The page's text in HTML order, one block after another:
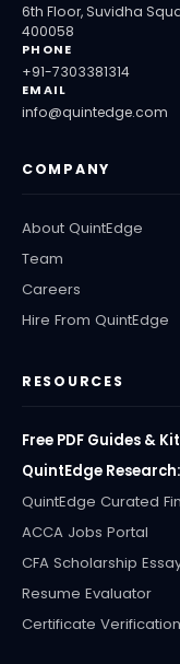
6th Floor, Suvidha
400058
PHONE
+91-7303381314
EMAIL
info@quintedge.com
COMPANY
About QuintEdge
Team
Careers
Hire From QuintEdge
RESOURCES
Free PDF Guides &
QuintEdge
QuintEdge Curated
ACCA Jobs Portal
CFA Scholarship
Resume Evaluator
Certificate Verification